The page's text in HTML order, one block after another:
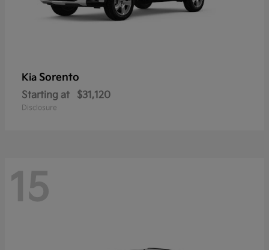
Kia Sorento
Starting at $31,120
Disclosure
15